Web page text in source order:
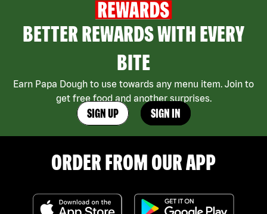
BETTER REWARDS WITH EVERY
BITE
Earn Papa Dough to use towards any menu item. Join to
get free food and another surprises.
SIGN UP SIGN IN
ORDER FROM OUR APP